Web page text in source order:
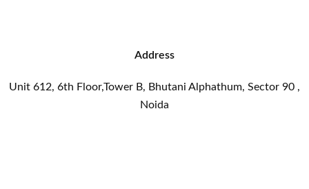
Address
Unit 612, 6th Floor,Tower B, Bhutani Alphathum, Sector 90 ,
Noida